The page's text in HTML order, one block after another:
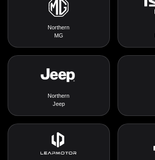
Northern
MG
Northern
Jeep